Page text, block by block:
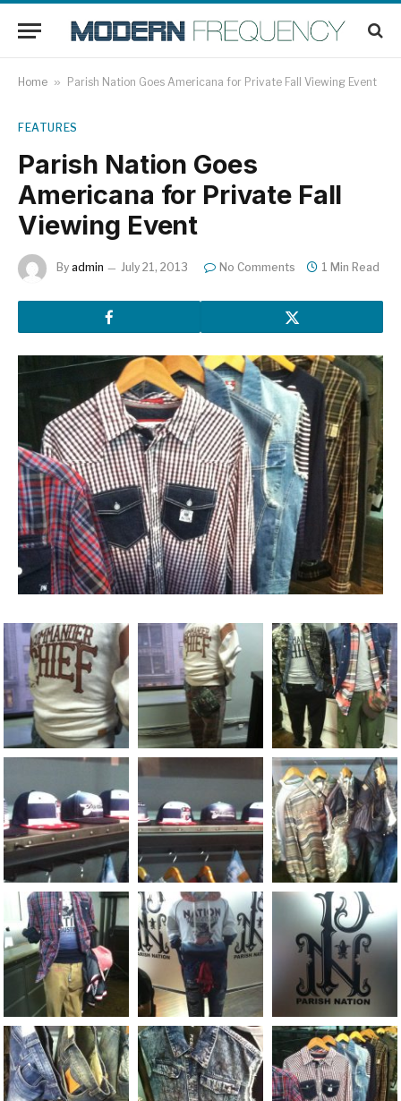
Home » Parish Nation Goes Americana for Private Fall Viewing Event
FEATURES
Parish Nation Goes
Americana for Private Fall
Viewing Event
By admin July 21, 2013 No Comments 1 Min Read